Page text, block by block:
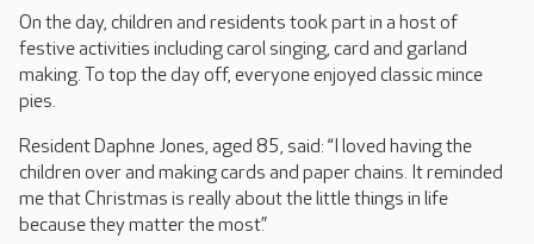
On the day, children and residents took part in a host of
festive activities including carol singing, card and garland
making. To top the day off, everyone enjoyed classic mince
pies.
Resident Daphne Jones, aged 85, said: “I loved having the
children over and making cards and paper chains. It reminded
me that Christmas is really about the little things in life
because they matter the most.”